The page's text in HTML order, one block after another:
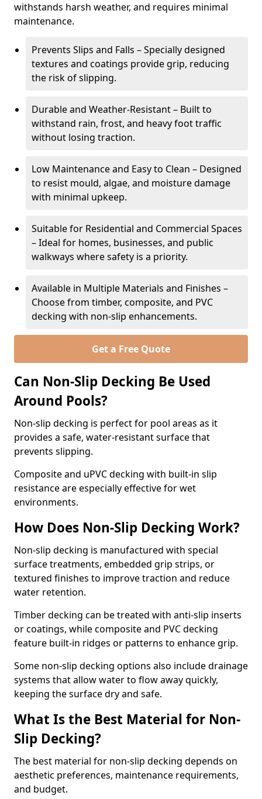
withstands harsh weather, and requires minimal
maintenance.
Prevents Slips and Falls – Specially designed
textures and coatings provide grip, reducing
the risk of slipping.
Durable and Weather-Resistant – Built to
withstand rain, frost, and heavy foot traffic
without losing traction.
Low Maintenance and Easy to Clean – Designed
to resist mould, algae, and moisture damage
with minimal upkeep.
Suitable for Residential and Commercial Spaces
– Ideal for homes, businesses, and public
walkways where safety is a priority.
Available in Multiple Materials and Finishes –
Choose from timber, composite, and PVC
decking with non-slip enhancements.
Get a Free Quote
Can Non-Slip Decking Be Used
Around Pools?
Non-slip decking is perfect for pool areas as it
provides a safe, water-resistant surface that
prevents slipping.
Composite and uPVC decking with built-in slip
resistance are especially effective for wet
environments.
How Does Non-Slip Decking Work?
Non-slip decking is manufactured with special
surface treatments, embedded grip strips, or
textured finishes to improve traction and reduce
water retention.
Timber decking can be treated with anti-slip inserts
or coatings, while composite and PVC decking
feature built-in ridges or patterns to enhance grip.
Some non-slip decking options also include drainage
systems that allow water to flow away quickly,
keeping the surface dry and safe.
What Is the Best Material for Non-
Slip Decking?
The best material for non-slip decking depends on
aesthetic preferences, maintenance requirements,
and budget.